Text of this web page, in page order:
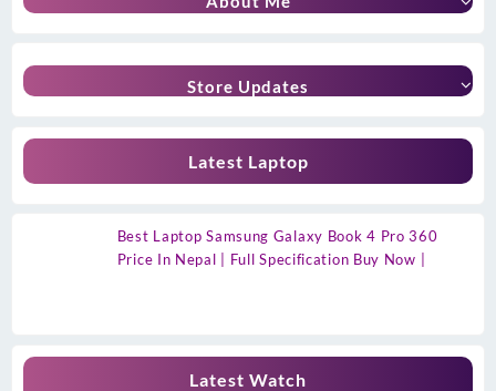
Store Updates
Latest Laptop
Best Laptop Samsung Galaxy Book 4 Pro 360
Price In Nepal | Full Specification Buy Now |
Latest Watch